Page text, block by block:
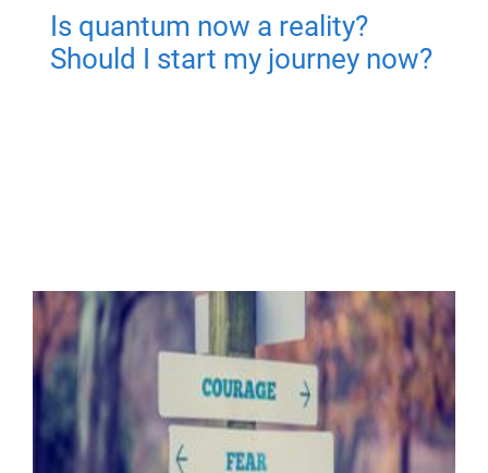
Is quantum now a reality?
Should I start my journey now?